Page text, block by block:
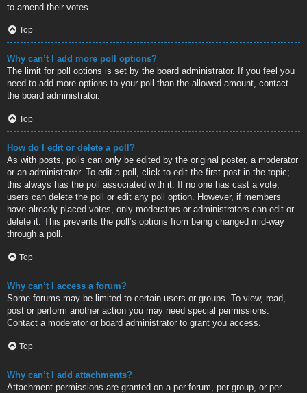
to amend their votes.
Top
Why can’t I add more poll options?
The limit for poll options is set by the board administrator. If you feel you
need to add more options to your poll than the allowed amount, contact
the board administrator.
Top
How do I edit or delete a poll?
As with posts, polls can only be edited by the original poster, a moderator
or an administrator. To edit a poll, click to edit the first post in the topic;
this always has the poll associated with it. If no one has cast a vote,
users can delete the poll or edit any poll option. However, if members
have already placed votes, only moderators or administrators can edit or
delete it. This prevents the poll’s options from being changed mid-way
through a poll.
Top
Why can’t I access a forum?
Some forums may be limited to certain users or groups. To view, read,
post or perform another action you may need special permissions.
Contact a moderator or board administrator to grant you access.
Top
Why can’t I add attachments?
Attachment permissions are granted on a per forum, per group, or per